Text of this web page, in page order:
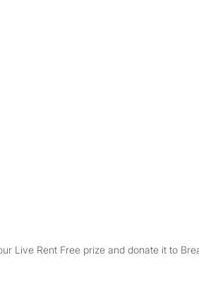
Live Rent Free prize and donate it to